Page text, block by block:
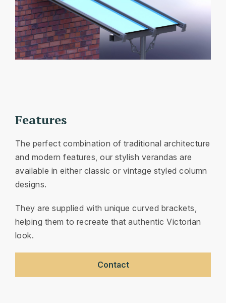
Features
The perfect combination of traditional architecture
and modern features, our stylish verandas are
available in either classic or vintage styled column
designs.
They are supplied with unique curved brackets,
helping them to recreate that authentic Victorian
look.
Contact